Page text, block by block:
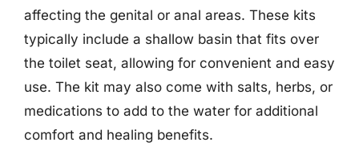
affecting the genital or anal areas. These kits
typically include a shallow basin that fits over
the toilet seat, allowing for convenient and easy
use. The kit may also come with salts, herbs, or
medications to add to the water for additional
comfort and healing benefits.